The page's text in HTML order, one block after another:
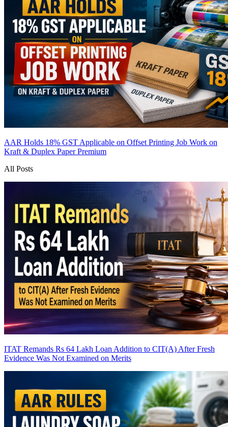
AAR Holds 18% GST Applicable on Offset Printing Job Work on
Kraft & Duplex PaperPremium
All Posts
ITAT Remands Rs 64 Lakh Loan Addition to CIT(A) After Fresh
Evidence Was Not Examined on Merits